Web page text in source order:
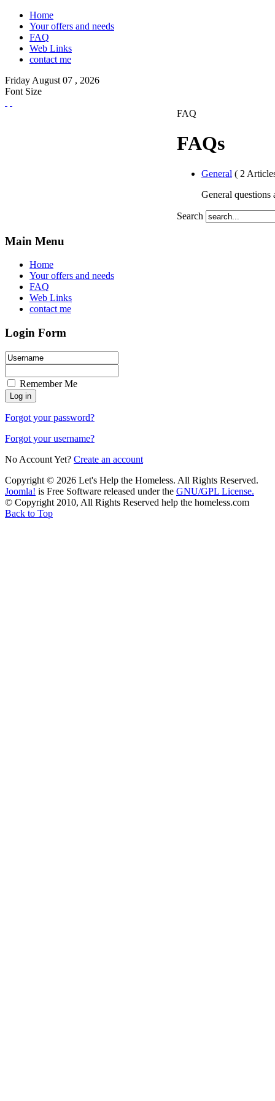
Home
Your offers and needs
FAQ
Web Links
contact me
Friday August 07 , 2026
Font Size
FAQ
FAQs
General ( 2
General questions
Search
Main Menu
Home
Your offers and needs
FAQ
Web Links
contact me
Login Form
Remember Me
Forgot your password?
Forgot your username?
No Account Yet? Create an account
Copyright © 2026 Let's Help the Homeless. All Rights Reserved.
Joomla! is Free Software released under the GNU/GPL License.
© Copyright 2010, All Rights Reserved help the homeless.com
Back to Top